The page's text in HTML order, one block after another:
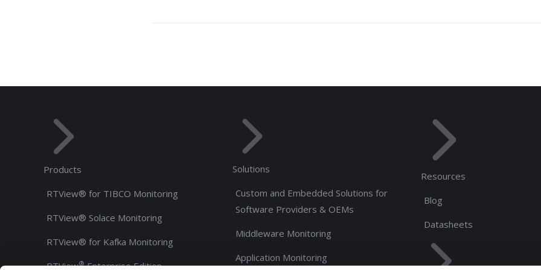
Products
RTView® for TIBCO Monitoring
RTView® Solace Monitoring
RTView® for Kafka Monitoring
RTView®Enterprise Edition
Solutions
Custom and Embedded Solutions for
Software Providers & OEMs
Middleware Monitoring
Application Monitoring
Resources
Blog
Datasheets